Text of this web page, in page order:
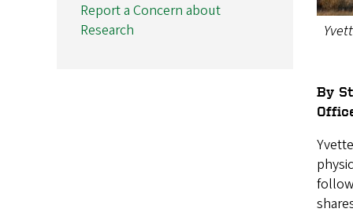
By
Report a Concern about
Research